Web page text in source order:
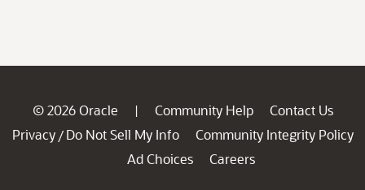
© 2026 Oracle | Community Help
Contact Us
Privacy / Do Not Sell My Info
Community Integrity Policy
Ad Choices
Careers